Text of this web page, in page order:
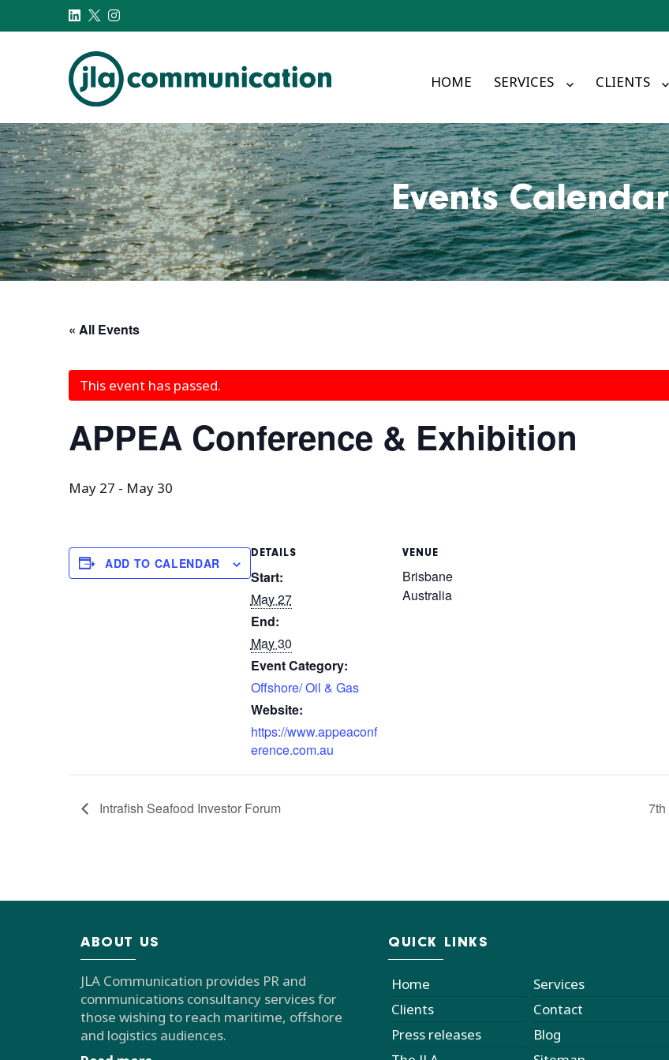
j-l-a.com
HOME SERVICES CLIENTS
Events Calendar
« All Events
This event has passed.
APPEA Conference & Exhibition
May 27 - May 30
ADD TO CALENDAR
DETAILS
Start:
May 27
End:
May 30
Event Category:
Offshore/ Oil & Gas
Website:
https://www.appeaconf
erence.com.au
VENUE
Brisbane
Australia
Intrafish Seafood Investor Forum 7th
ABOUT US
JLA Communication provides PR and
communications consultancy services for
those wishing to reach maritime, offshore
and logistics audiences.
QUICK LINKS
Home
Services
Clients
Contact
Press releases
Blog